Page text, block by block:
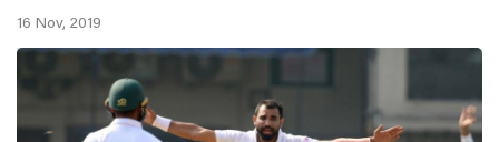
16 Nov, 2019